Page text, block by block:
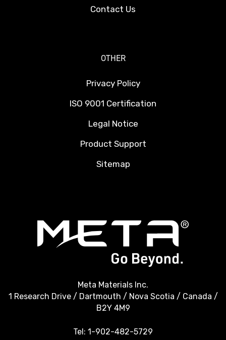
Contact Us
OTHER
Privacy Policy
ISO 9001 Certification
Legal Notice
Product Support
Sitemap
Meta Materials Inc.
1 Research Drive / Dartmouth / Nova Scotia / Canada /
B2Y 4M9
Tel: 1-902-482-5729